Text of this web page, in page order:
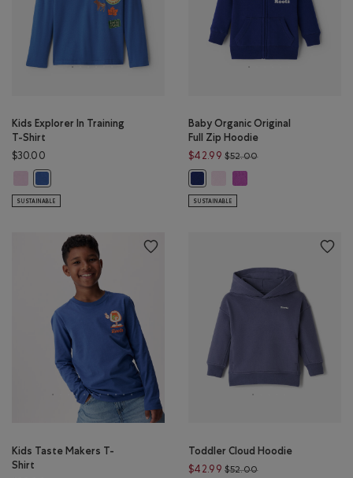
Kids Explorer In Training
T-Shirt
$30.00
Kids Explorer In Training T-Shirt: PINK LAVENDER Color
SUSTAINABLE
Baby Organic Original
Full Zip Hoodie
$42.99 $52.00Price reduced from
SUSTAINABLE
Kids Taste Makers T-
Shirt
Toddler Cloud Hoodie
$42.99 $52.00Price reduced from